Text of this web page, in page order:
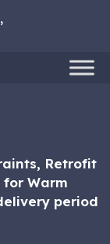
Retrofit
Warm
period